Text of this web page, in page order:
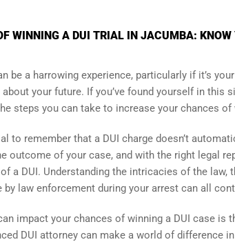
WINNING A DUI TRIAL IN JACUMBA: KNOW
be a harrowing experience, particularly if it’s
your future. If you’ve found yourself in this
steps you can take to increase your chances of
to remember that a DUI charge doesn’t
outcome of your case, and with the right legal
a DUI. Understanding the intricacies of the law,
law enforcement during your arrest can all
impact your chances of winning a DUI case is
DUI attorney can make a world of difference